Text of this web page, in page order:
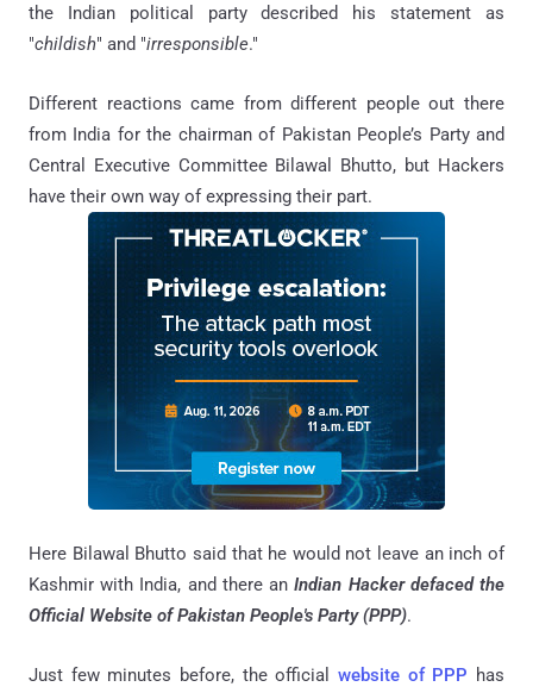
the Indian political party described his statement as
"childish" and "irresponsible."
Different reactions came from different people out there
from India for the chairman of Pakistan People’s Party and
Central Executive Committee Bilawal Bhutto, but Hackers
have their own way of expressing their part.
Here Bilawal Bhutto said that he would not leave an inch of
Kashmir with India, and there anIndian Hacker defaced the
Official Website of Pakistan People's Party (PPP).
Just few minutes before, the official website of PPP has